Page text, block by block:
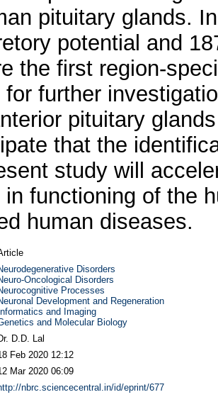
pituitary glands.
potential and
the first region-
for further
pituitary
that the
study will
functioning of the
human diseases.
Disorders
Oncological Disorders
Processes
Development and Regeneration
Informatics and Imaging
and Molecular Biology
D.D. Lal
Feb 2020 12:12
Mar 2020 06:09
nbrc.sciencecentral.in/id/eprint/677